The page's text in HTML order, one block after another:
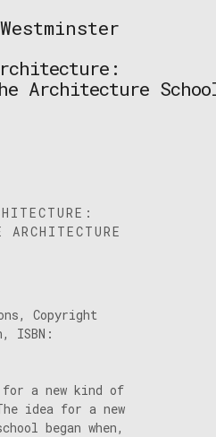
Architecture
Copyright
ISBN:
a new kind of
idea for a new
began when,